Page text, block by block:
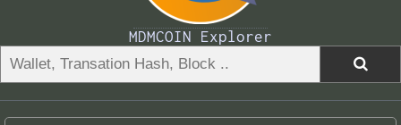
MDMCOIN Explorer